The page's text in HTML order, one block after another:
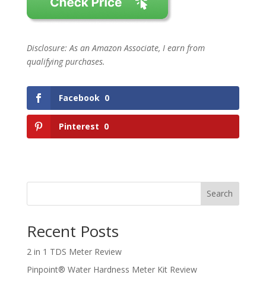
Disclosure: As an Amazon Associate, I earn from
qualifying purchases.
Facebook 0
Pinterest 0
Search
Recent Posts
2 in 1 TDS Meter Review
Pinpoint® Water Hardness Meter Kit Review